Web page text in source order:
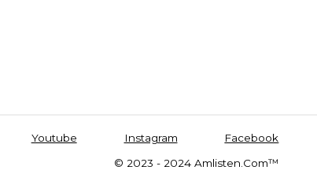
Youtube Instagram Facebook
© 2023 - 2024 Amlisten.Com™